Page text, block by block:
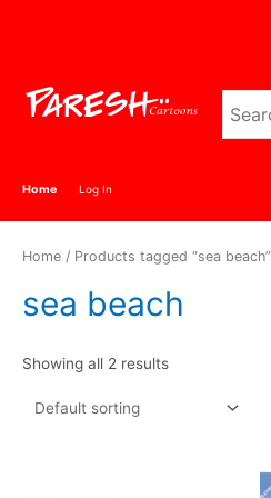
Home Log In
Home / Products tagged “sea beach”
sea beach
Showing all 2 results